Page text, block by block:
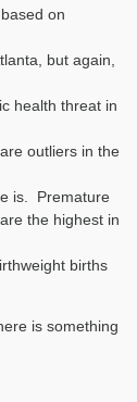
on
but again,
health threat in
are outliers in the
is. Premature
are the highest in
births
is something